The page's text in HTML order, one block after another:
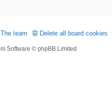
Delete all board cookies
The team
Software © phpBB Limited